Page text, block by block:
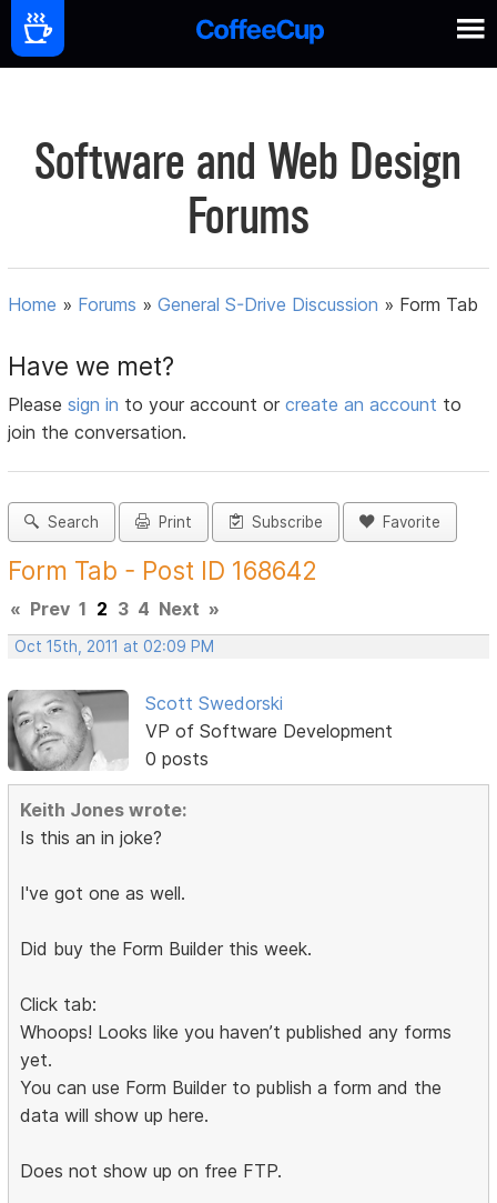
Software and Web Design
Forums
Home » Forums »General S-Drive Discussion » Form Tab
Have we met?
Pleasesign in to your account orcreate an account to
join the conversation.
Search Print Subscribe Favorite
Form Tab - Post ID 168642
« Prev 1 2 3 4 Next »
Oct 15th, 2011 at 02:09 PM
Scott Swedorski
VP of Software Development
0 posts
Keith Jones wrote:
Is this an in joke?
I've got one as well.
Did buy the Form Builder this week.
Click tab:
Whoops! Looks like you haven’t published any forms
yet.
You can use Form Builder to publish a form and the
data will show up here.
Does not show up on free FTP.